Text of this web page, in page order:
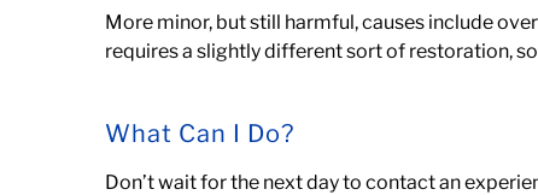
More minor, but still harmful, causes include
requires a slightly different sort of restoration,
What Can I Do?
Don’t wait for the next day to contact an